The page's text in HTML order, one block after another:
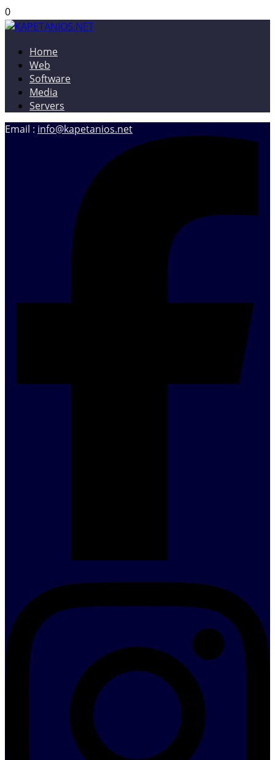
0
KAPETANIOS.NET
Christos Kapetanios – Software & Web Developer, Web
Designer
Home
Web
Software
Media
Servers
Email : info@kapetanios.net